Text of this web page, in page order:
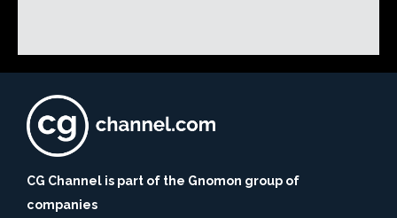
CG Channel is part of the Gnomon group of
companies